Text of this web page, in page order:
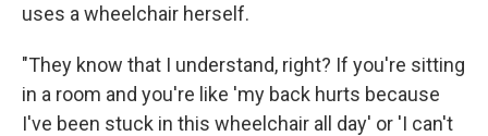
uses a wheelchair herself.
"They know that I understand, right? If you're sitting
in a room and you're like 'my back hurts because
I've been stuck in this wheelchair all day' or 'I can't